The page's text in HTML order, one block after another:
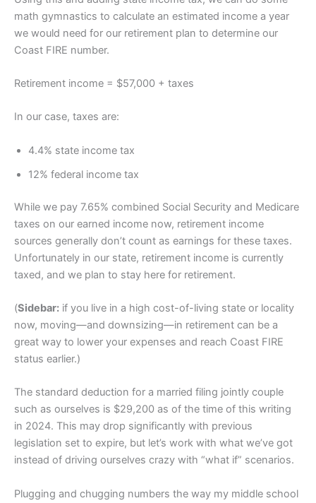
math gymnastics to calculate an estimated income a year
we would need for our retirement plan to determine our
Coast FIRE number.
Retirement income = $57,000 + taxes
In our case, taxes are:
4.4% state income tax
12% federal income tax
While we pay 7.65% combined Social Security and Medicare
taxes on our earned income now, retirement income
sources generally don’t count as earnings for these taxes.
Unfortunately in our state, retirement income is currently
taxed, and we plan to stay here for retirement.
(Sidebar: if you live in a high cost-of-living state or locality
now, moving—and downsizing—in retirement can be a
great way to lower your expenses and reach Coast FIRE
status earlier.)
The standard deduction for a married filing jointly couple
such as ourselves is $29,200 as of the time of this writing
in 2024. This may drop significantly with previous
legislation set to expire, but let’s work with what we’ve got
instead of driving ourselves crazy with “what if” scenarios.
Plugging and chugging numbers the way my middle school